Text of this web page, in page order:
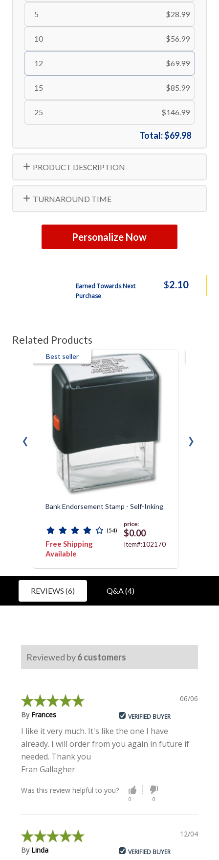
5 $28.99
10 $56.99
12 $69.99
15 $85.99
25 $146.99
Total:$69.98
PRODUCT DESCRIPTION
TURNAROUND TIME
Personalize Now
Earned Towards Next
Purchase
$2.10
Related Products
Best seller
Bank Endorsement Stamp - Self-Inking
(54)
Free Shipping
Available
price:
$0.00
Item#:102170
‹ ›
REVIEWS (6) Q&A (4)
Reviewed by6customers
06/06/2024
By Frances VERIFIED BUYER
I like it very much. It's like the one I have
already. I will order from you again in future if
needed. Thank you
Fran Gallagher
Was this review helpful to you?
0 0
12/04/2023
By Linda VERIFIED BUYER